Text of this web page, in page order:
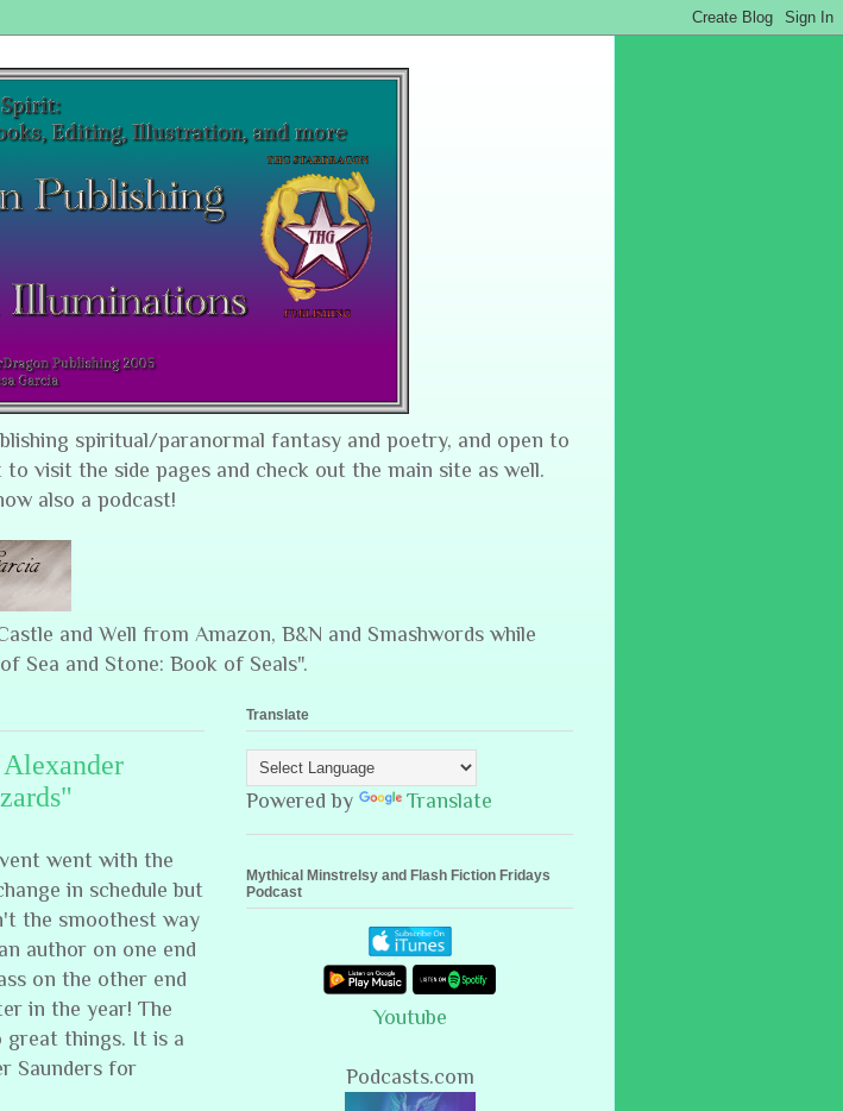
spiritual/paranormal fantasy and poetry, and open to
visit the side pages and check out the main site as well.
also a podcast!
and Well from Amazon, B&N and Smashwords while
Sea and Stone: Book of Seals".
went with the
in schedule but
the smoothest way
author on one end
on the other end
in the year! The
great things. It is a
Saunders for
Translate
Powered by Translate
Mythical Minstrelsy and Flash Fiction Fridays
Podcast
Youtube
Podcasts.com